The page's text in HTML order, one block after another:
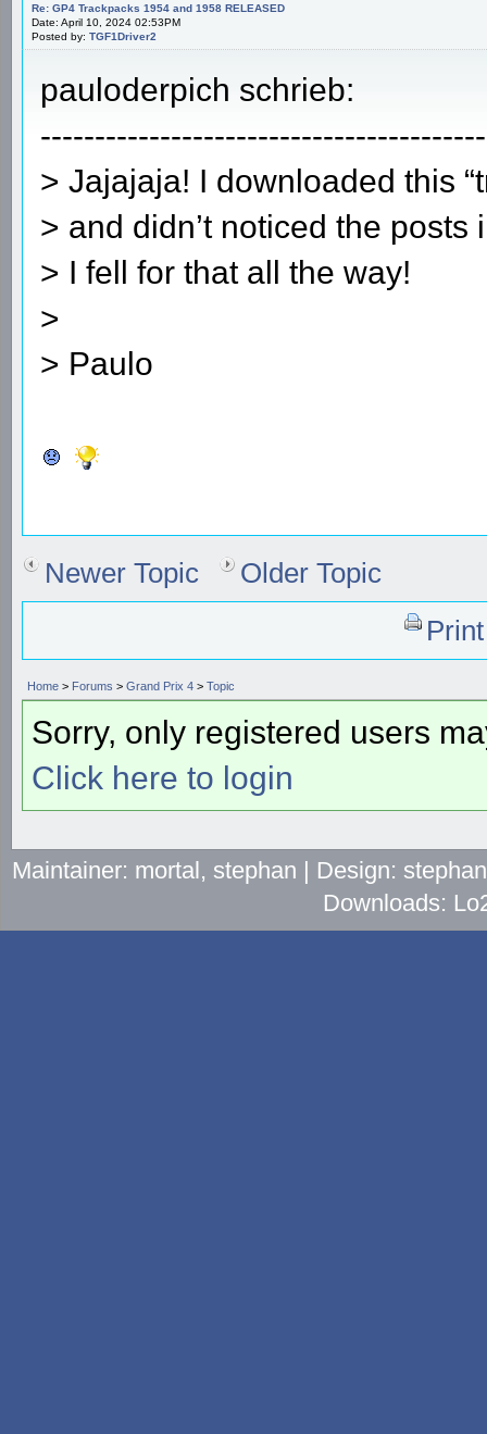
Re: GP4 Trackpacks 1954 and 1958 RELEASED
Date: April 10, 2024 02:53PM
Posted by: TGF1Driver2
pauloderpich schrieb:
> Jajajaja! I downloaded this
> and didn’t noticed the
> I fell for that all the way!
>
> Paulo
Newer Topic
Older Topic
Home > Forums > Grand Prix 4 > Topic
Sorry, only registered users
Click here to login
Maintainer: mortal, stephan | Design:
Downloads: